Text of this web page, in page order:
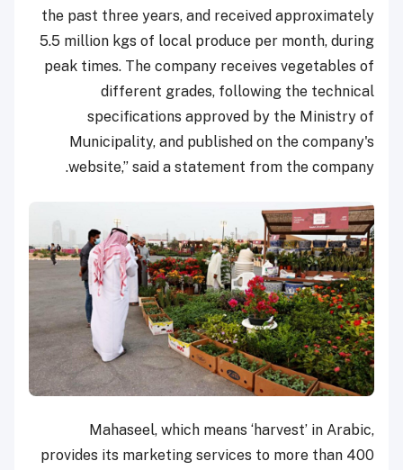
the past three years, and received approximately
5.5 million kgs of local produce per month, during
peak times. The company receives vegetables of
different grades, following the technical
specifications approved by the Ministry of
Municipality, and published on the company's
website,” said a statement from the company.
Mahaseel, which means ‘harvest’ in Arabic,
provides its marketing services to more than 400